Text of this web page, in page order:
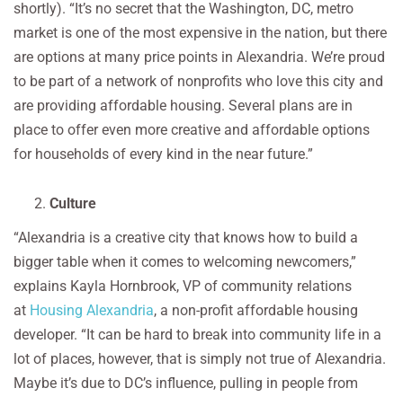
shortly). “It’s no secret that the Washington, DC, metro
market is one of the most expensive in the nation, but there
are options at many price points in Alexandria. We’re proud
to be part of a network of nonprofits who love this city and
are providing affordable housing. Several plans are in
place to offer even more creative and affordable options
for households of every kind in the near future.”
Culture
“Alexandria is a creative city that knows how to build a
bigger table when it comes to welcoming newcomers,”
explains Kayla Hornbrook, VP of community relations
at Housing Alexandria, a non-profit affordable housing
developer. “It can be hard to break into community life in a
lot of places, however, that is simply not true of Alexandria.
Maybe it’s due to DC’s influence, pulling in people from